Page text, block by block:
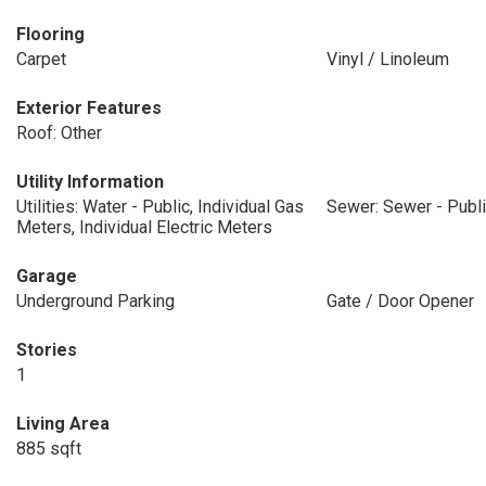
Flooring
Carpet
Vinyl / Linoleum
Exterior Features
Roof: Other
Utility Information
Utilities: Water - Public, Individual Gas
Meters, Individual Electric Meters
Sewer: Sewer -
Garage
Underground Parking
Gate / Door Opener
Stories
1
Living Area
885 sqft